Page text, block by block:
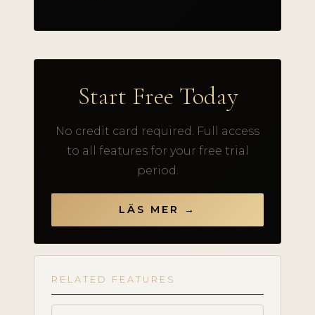
Start Free Today
No credit card required. Full access
to all features for your free trial
period.
LÄS MER →
RELATED FEATURES